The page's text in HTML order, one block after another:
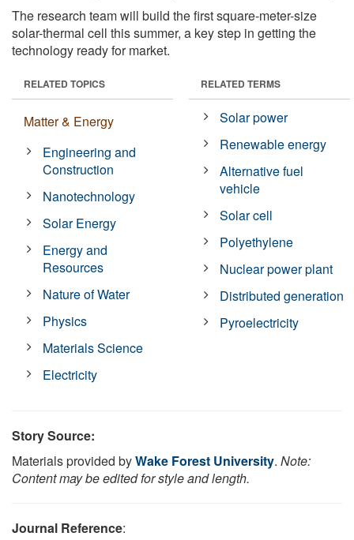
The research team will build the first square-meter-size
solar-thermal cell this summer, a key step in getting the
technology ready for market.
RELATED TOPICS
Matter & Energy
Engineering and
Construction
Nanotechnology
Solar Energy
Energy and
Resources
Nature of Water
Physics
Materials Science
Electricity
RELATED TERMS
Solar power
Renewable energy
Alternative fuel
vehicle
Solar cell
Polyethylene
Nuclear power plant
Distributed generation
Pyroelectricity
Story Source:
Materials provided byWake Forest University. Note:
Content may be edited for style and length.
Journal Reference: